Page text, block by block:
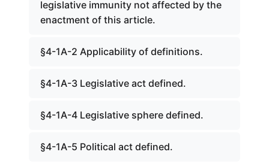
legislative immunity not affected by the
enactment of this article.
§4-1A-2 Applicability of definitions.
§4-1A-3 Legislative act defined.
§4-1A-4 Legislative sphere defined.
§4-1A-5 Political act defined.